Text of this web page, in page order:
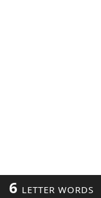
6 LETTER WORDS